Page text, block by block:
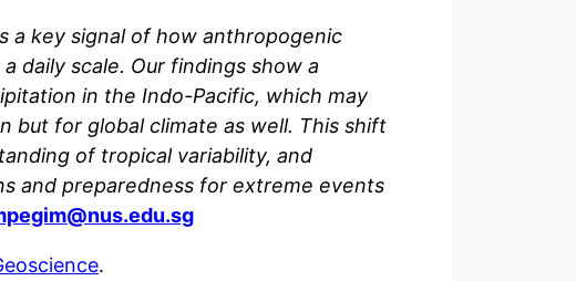
a key signal of how anthropogenic
daily scale. Our findings show a
in the Indo-Pacific, which may
but for global climate as well. This shift
of tropical variability, and
and preparedness for extreme events
.